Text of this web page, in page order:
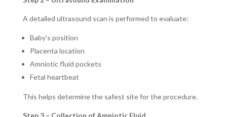
A detailed ultrasound scan is performed to evaluate:
Baby’s position
Placenta location
Amniotic fluid pockets
Fetal heartbeat
This helps determine the safest site for the procedure.
Step 3 – Collection of Amniotic Fluid